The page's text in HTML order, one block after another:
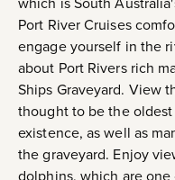
Port River Cruises
engage yourself in the
about Port Rivers rich
Ships Graveyard. View
thought to be the
existence, as well as
the graveyard. Enjoy